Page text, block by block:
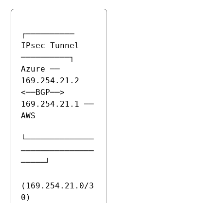
┌──────────
IPsec Tunnel
──────────┐
Azure ──
169.254.21.2
<──BGP──>
169.254.21.1 ──
AWS
└──────────────
───────────────
─────┘
(169.254.21.0/3
0)